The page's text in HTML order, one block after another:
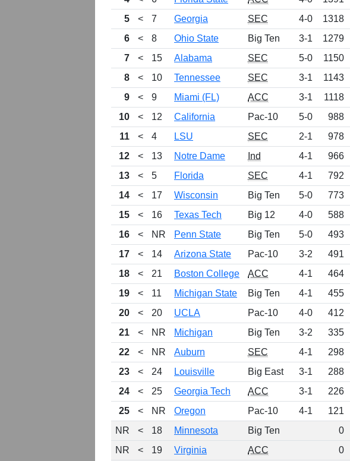
5
< 7 Georgia SEC 4-0
1318
6
< 8 Ohio State Big Ten 3-1
1279
7
< 15 Alabama SEC 5-0
1150
8
< 10 Tennessee SEC 3-1
1143
9
< 9 Miami (FL) ACC 3-1
1118
10
< 12 California Pac-10 5-0
988
11
< 4 LSU SEC 2-1
978
12
< 13 Notre Dame Ind 4-1
966
13
< 5 Florida SEC 4-1
792
14
< 17 Wisconsin Big Ten 5-0
773
15
< 16 Texas Tech Big 12 4-0
588
16
< NR Penn State Big Ten 5-0
493
17
< 14 Arizona State Pac-10 3-2
491
18
< 21 Boston College ACC 4-1
464
19
< 11 Michigan State Big Ten 4-1
455
20
< 20 UCLA Pac-10 4-0
412
21
< NR Michigan Big Ten 3-2
335
22
< NR Auburn SEC 4-1
298
23
< 24 Louisville Big East 3-1 288
24
< 25 Georgia Tech ACC 3-1
226
25
< NR Oregon Pac-10 4-1
121
NR
< 18 Minnesota Big Ten
0
NR
< 19 Virginia ACC
0